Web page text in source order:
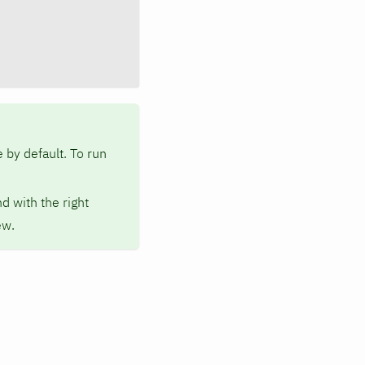
by default. To run
with the right